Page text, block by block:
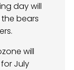
day will
bears
will
July